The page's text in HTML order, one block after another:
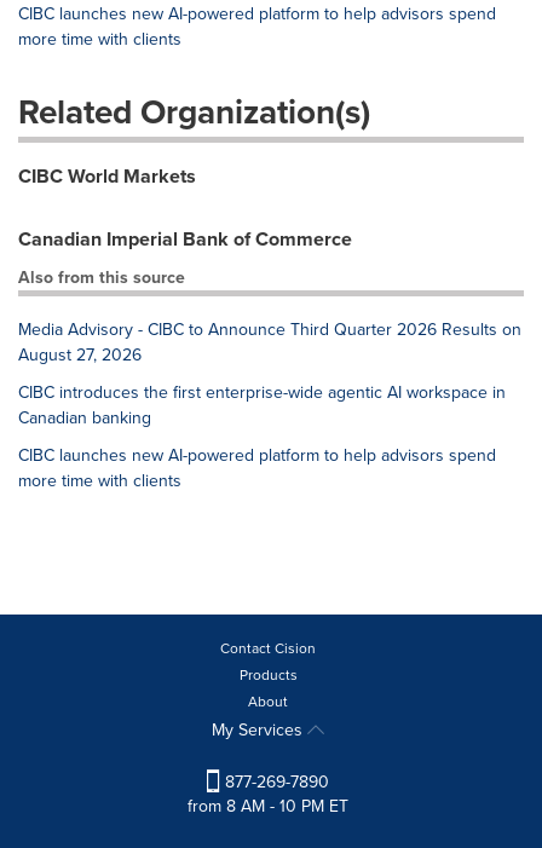
CIBC launches new AI-powered platform to help advisors spend
more time with clients
Related Organization(s)
CIBC World Markets
Canadian Imperial Bank of Commerce
Also from this source
Media Advisory - CIBC to Announce Third Quarter 2026 Results on
August 27, 2026
CIBC introduces the first enterprise-wide agentic AI workspace in
Canadian banking
CIBC launches new AI-powered platform to help advisors spend
more time with clients
Contact Cision
Products
About
My Services
877-269-7890
from 8 AM - 10 PM ET